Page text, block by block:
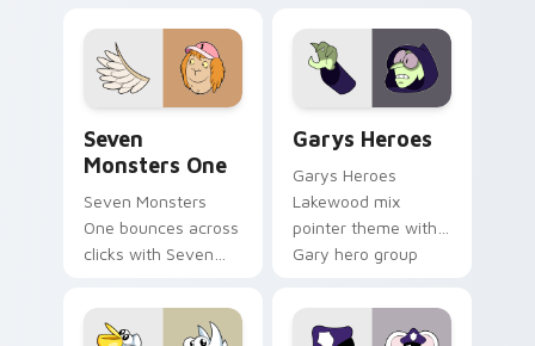
collections.
Seven
Monsters One
Seven Monsters
One bounces across
clicks with Seven
Garys Heroes
Garys Heroes
Lakewood mix
pointer theme with
Gary hero group
pointer flair on your
custom cursor click